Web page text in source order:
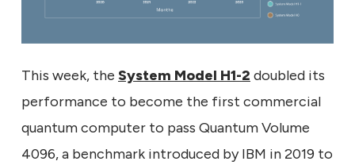
This week, the System Model H1-2 doubled its
performance to become the first commercial
quantum computer to pass Quantum Volume
4096, a benchmark introduced by IBM in 2019 to